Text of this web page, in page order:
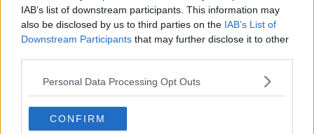
IAB’s list of downstream participants. This information may
also be disclosed by us to third parties on the IAB’s List of
Downstream Participants that may further disclose it to other
Personal Data Processing Opt Outs
CONFIRM